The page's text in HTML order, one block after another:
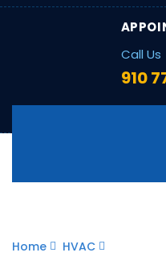
Call Us
910
Home HVAC